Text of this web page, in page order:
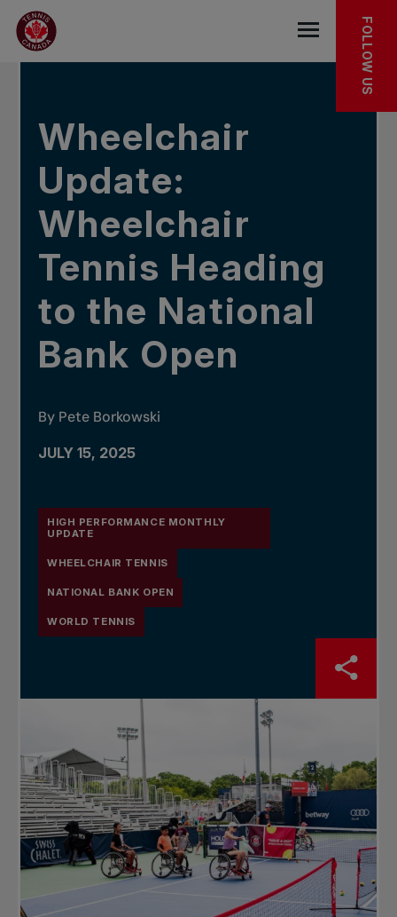
Skip to main menu
Skip to main content
Skip to footer
IN THE NEWS
Open the
FOLLOW US
Wheelchair
Update:
Wheelchair
Tennis Heading
to the National
Bank Open
By Pete Borkowski
JULY 15, 2025
HIGH PERFORMANCE MONTHLY
UPDATE
WHEELCHAIR TENNIS
NATIONAL BANK OPEN
WORLD TENNIS